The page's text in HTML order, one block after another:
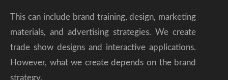
This can include brand training, design, marketing
materials, and advertising strategies. We create
trade show designs and interactive applications.
However, what we create depends on the brand
strategy.